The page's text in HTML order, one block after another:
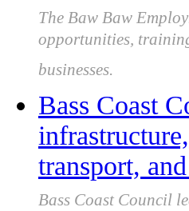
The Baw Baw
opportunities,
businesses.
Bass Coast
transport,
Bass Coast Council